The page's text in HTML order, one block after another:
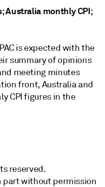
Australia monthly CPI;
is expected with the
summary of opinions
meeting minutes
front, Australia and
CPI figures in the
reserved.
part without permission